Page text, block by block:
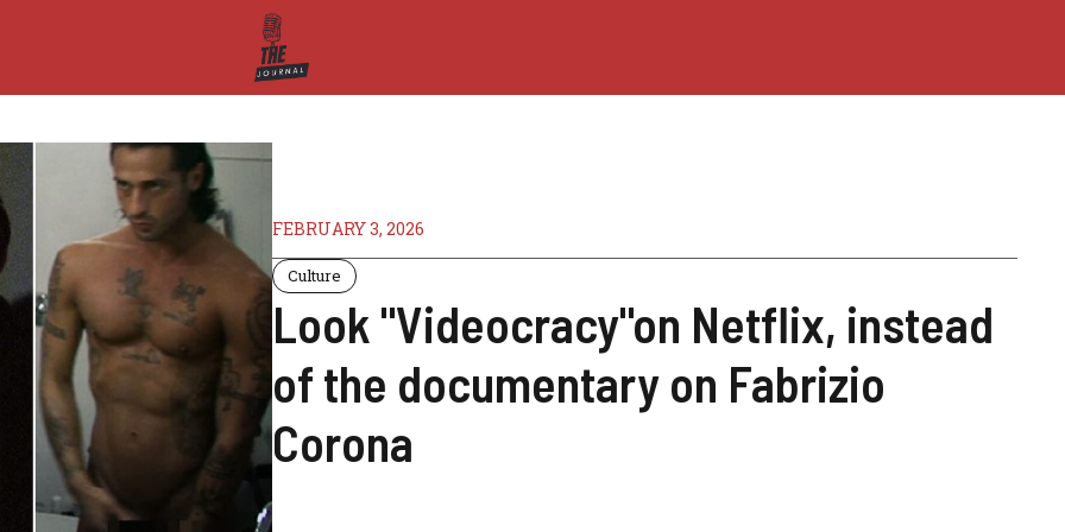
FEBRUARY 3, 2026
Culture
Look "Videocracy"on Netflix, instead
of the documentary on Fabrizio
Corona